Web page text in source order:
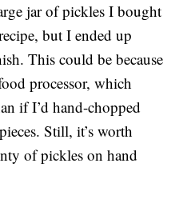
jar of pickles I bought
but I ended up
This could be because
processor, which
if I’d hand-chopped
Still, it’s worth
of pickles on hand